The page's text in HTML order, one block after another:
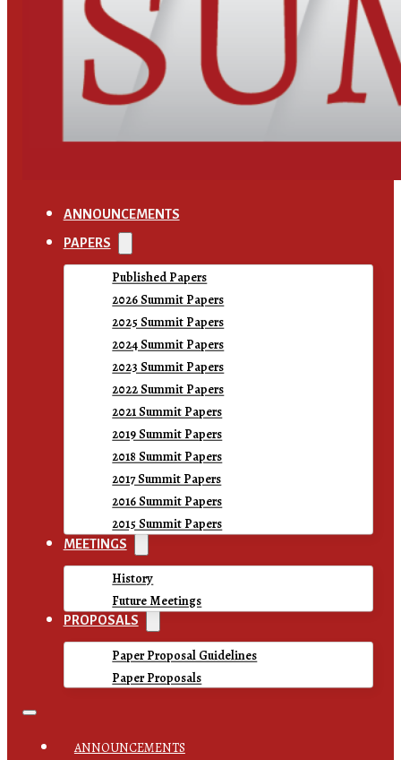
ANNOUNCEMENTS
PAPERS
Published Papers
2026 Summit Papers
2025 Summit Papers
2024 Summit Papers
2023 Summit Papers
2022 Summit Papers
2021 Summit Papers
2019 Summit Papers
2018 Summit Papers
2017 Summit Papers
2016 Summit Papers
2015 Summit Papers
MEETINGS
History
Future Meetings
PROPOSALS
Paper Proposal Guidelines
Paper Proposals
ANNOUNCEMENTS